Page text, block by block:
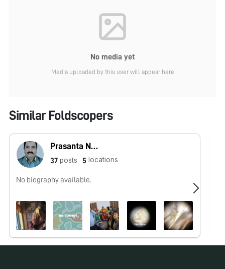
No media yet
Media uploaded by this user will appear here
Similar Foldscopers
Prasanta Nanda
37 posts 5 locations
No biography available.